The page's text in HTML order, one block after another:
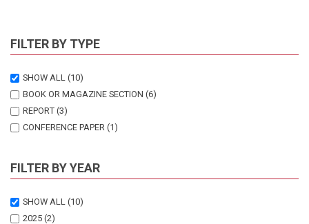
FILTER BY TYPE
SHOW ALL (10)
BOOK OR MAGAZINE SECTION (6)
REPORT (3)
CONFERENCE PAPER (1)
FILTER BY YEAR
SHOW ALL (10)
2025 (2)